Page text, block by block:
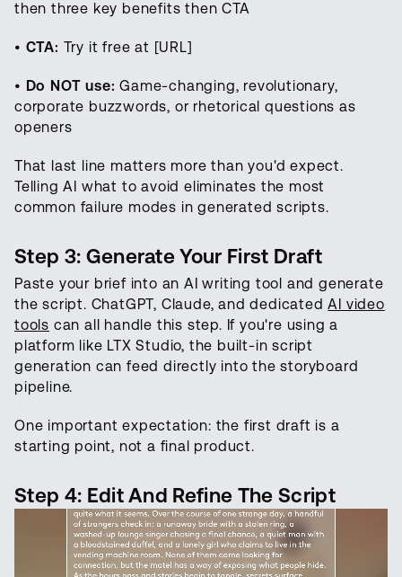
then three key benefits then CTA
• CTA: Try it free at [URL]
• Do NOT use: Game-changing, revolutionary,
corporate buzzwords, or rhetorical questions as
openers
That last line matters more than you'd expect.
Telling AI what to avoid eliminates the most
common failure modes in generated scripts.
Step 3: Generate Your First Draft
Paste your brief into an AI writing tool and generate
the script. ChatGPT, Claude, and dedicatedAI video
tools can all handle this step. If you're using a
platform like LTX Studio, the built-in script
generation can feed directly into the storyboard
pipeline.
One important expectation: the first draft is a
starting point, not a final product.
Step 4: Edit And Refine The Script